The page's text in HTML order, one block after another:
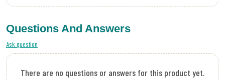
Questions And Answers
Ask question
There are no questions or answers for this product yet.